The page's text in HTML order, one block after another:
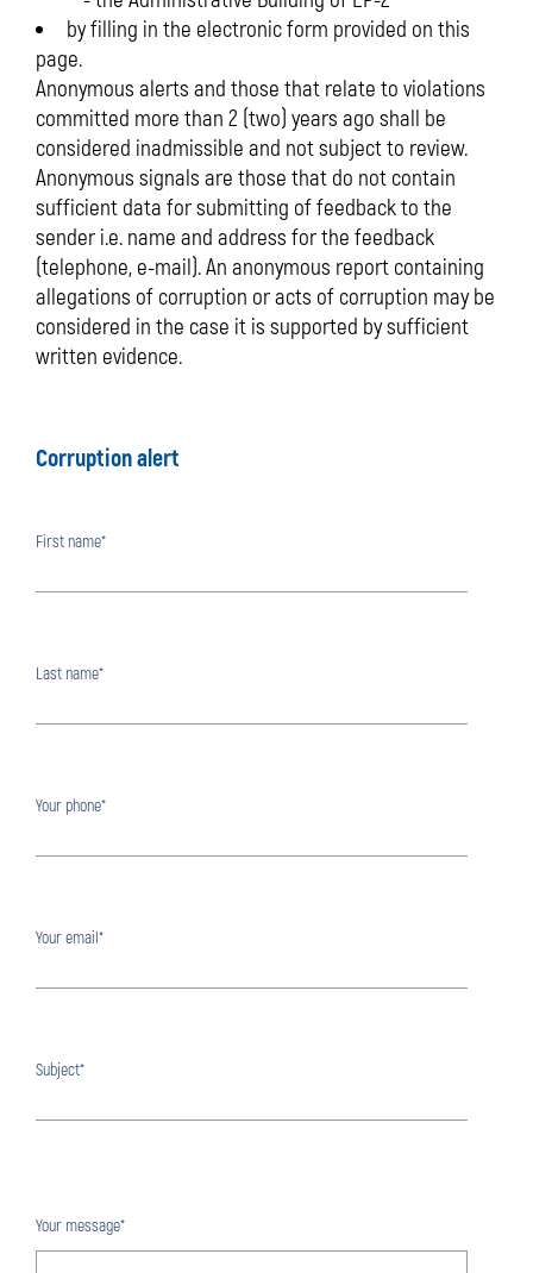
by filling in the electronic form provided on this
page.
Anonymous alerts and those that relate to violations
committed more than 2 (two) years ago shall be
considered inadmissible and not subject to review.
Anonymous signals are those that do not contain
sufficient data for submitting of feedback to the
sender i.e. name and address for the feedback
(telephone, e-mail). An anonymous report containing
allegations of corruption or acts of corruption may be
considered in the case it is supported by sufficient
written evidence.
Corruption alert
First name*
Last name*
Your phone*
Your email*
Subject*
Your message*